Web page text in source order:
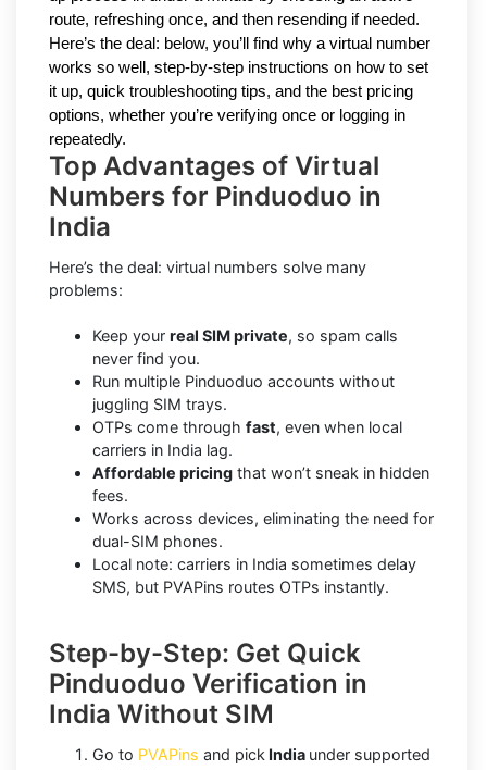
route, refreshing once, and then resending if needed.
Here’s the deal: below, you’ll find why a virtual number
works so well, step-by-step instructions on how to set
it up, quick troubleshooting tips, and the best pricing
options, whether you’re verifying once or logging in
repeatedly.
Top Advantages of Virtual
Numbers for Pinduoduo in
India
Here’s the deal: virtual numbers solve many
problems:
Keep your real SIM private, so spam calls
never find you.
Run multiple Pinduoduo accounts without
juggling SIM trays.
OTPs come through fast, even when local
carriers in India lag.
Affordable pricing that won’t sneak in hidden
fees.
Works across devices, eliminating the need for
dual-SIM phones.
Local note: carriers in India sometimes delay
SMS, but PVAPins routes OTPs instantly.
Step-by-Step: Get Quick
Pinduoduo Verification in
India Without SIM
Go to PVAPins and pick India under supported